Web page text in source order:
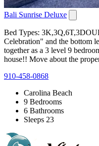
Bali Sunrise Deluxe
Bed Types:
Celebration" and the bottom
together as a 3 level 9
house!! Move about the
910-458-0868
Carolina Beach
9 Bedrooms
6 Bathrooms
Sleeps 23